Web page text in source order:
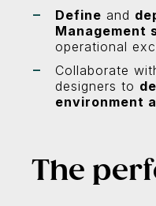
Define and
Management
operational
Collaborate
designers to
environment
The